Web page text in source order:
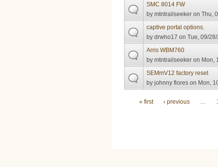
SMC 8014 FW
bymtntrailseeker on Thu,
captive portal options.
bydrwho17 on Tue, 09/
Arris WBM760
bymtntrailseeker on Mon,
SEMmV12 factory reset
byjohnny flores on Mon,
Pages
« first ‹ previous